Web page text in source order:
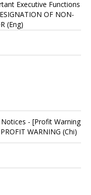
Executive Functions
OF NON-
(Eng)
- [Profit Warning
WARNING (Chi)